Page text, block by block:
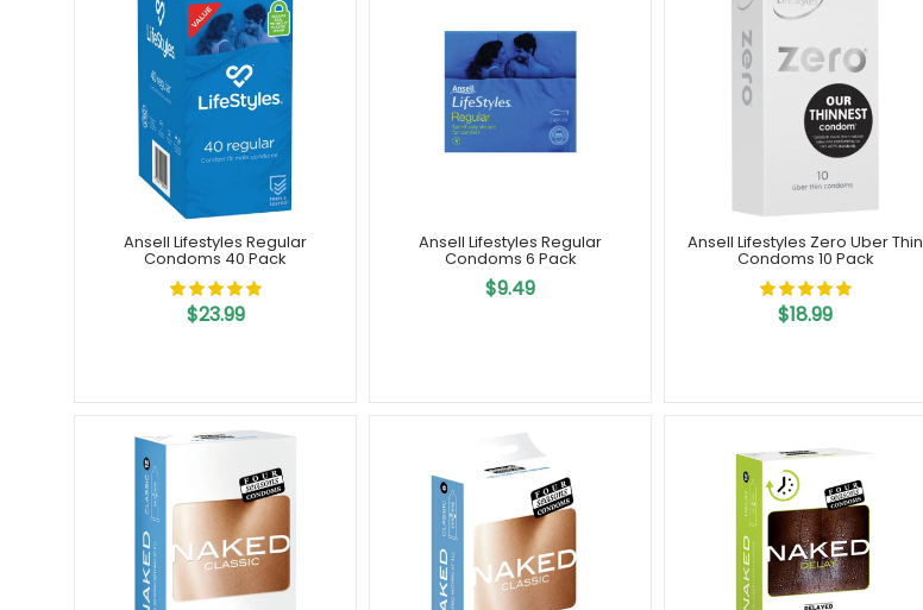
Ansell Lifestyles Regular
Condoms 40 Pack
$23.99
Ansell Lifestyles Regular
Condoms 6 Pack
$9.49
Ansell Lifestyles Zero Uber Thin
Condoms 10 Pack
$18.99